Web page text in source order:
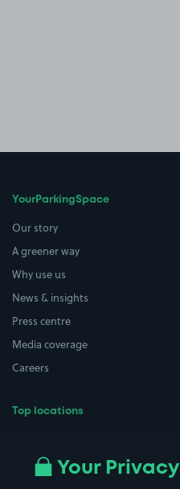
YourParkingSpace
Our story
A greener way
Why use us
News & insights
Press centre
Media coverage
Careers
Top locations
All London areasYour Privacy